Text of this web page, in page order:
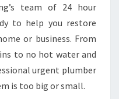
team of 24 hour
to help you restore
or business. From
to no hot water and
urgent plumber
is too big or small.